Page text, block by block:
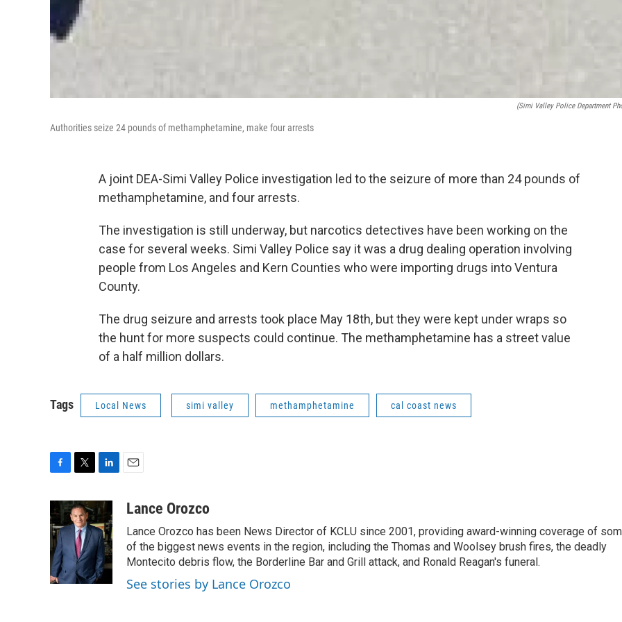
(Simi Valley Police Department
Authorities seize 24 pounds of methamphetamine, make four arrests
A joint DEA-Simi Valley Police investigation led to the seizure of more than 24 pounds of
methamphetamine, and four arrests.
The investigation is still underway, but narcotics detectives have been working on the
case for several weeks. Simi Valley Police say it was a drug dealing operation involving
people from Los Angeles and Kern Counties who were importing drugs into Ventura
County.
The drug seizure and arrests took place May 18th, but they were kept under wraps so
the hunt for more suspects could continue. The methamphetamine has a street value
of a half million dollars.
Tags Local News simi valley methamphetamine cal coast news
c
e
b
o
o
k
i
t
t
e
r
n
k
e
d
I
n
aLance Orozco
Lance Orozco has been News Director of KCLU since 2001, providing award-winning coverage of
of the biggest news events in the region, including the Thomas and Woolsey brush fires, the deadly
Montecito debris flow, the Borderline Bar and Grill attack, and Ronald Reagan's funeral.
See stories by Lance Orozco